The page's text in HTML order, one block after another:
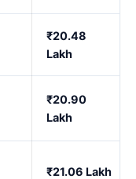
₹20.48
Lakh
₹20.90
Lakh
₹21.06 Lakh